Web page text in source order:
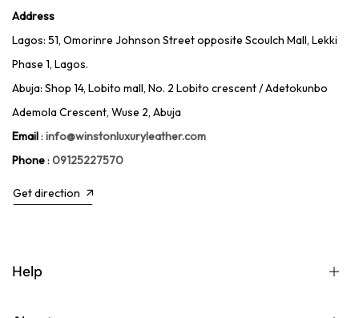
Address
Lagos: 51, Omorinre Johnson Street opposite Scoulch Mall, Lekki
Phase 1, Lagos.
Abuja: Shop 14, Lobito mall, No. 2 Lobito crescent / Adetokunbo
Ademola Crescent, Wuse 2, Abuja
Email: info@winstonluxuryleather.com
Phone: 09125227570
Get direction
Help